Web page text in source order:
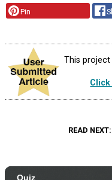
Pin
This
READ NEXT